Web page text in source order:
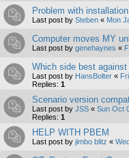
Problem with
Last post by Steben « Mon
Computer moves MY
Last post by genehaynes «
Which side best against
Last post by HansBolter «
Replies: 1
Scenario version
Last post by JSS « Sun Oct
Replies: 1
HELP WITH PBEM
Last post by jimbo blitz «